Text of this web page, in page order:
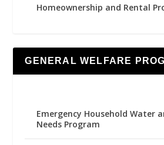
Homeownership and Rental
GENERAL WELFARE
Emergency Household Water
Needs Program